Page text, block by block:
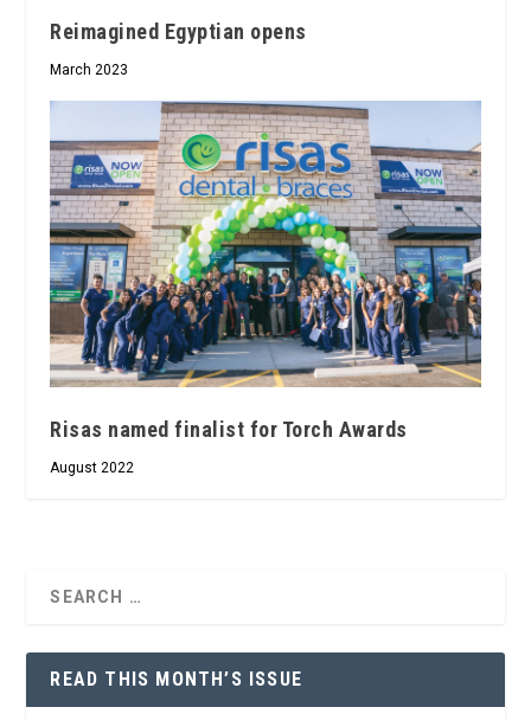
Reimagined Egyptian opens
March 2023
Risas named finalist for Torch Awards
August 2022
READ THIS MONTH’S ISSUE